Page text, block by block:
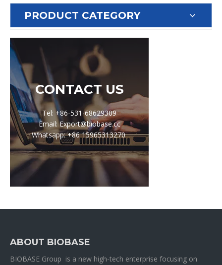
PRODUCT CATEGORY
CONTACT US
Tel: +86-531-68629309
Email: Export@biobase.cc
Whatsapp: +86 15965313270
ABOUT BIOBASE
BIOBASE Group is a new high-tech enterprise focusing on